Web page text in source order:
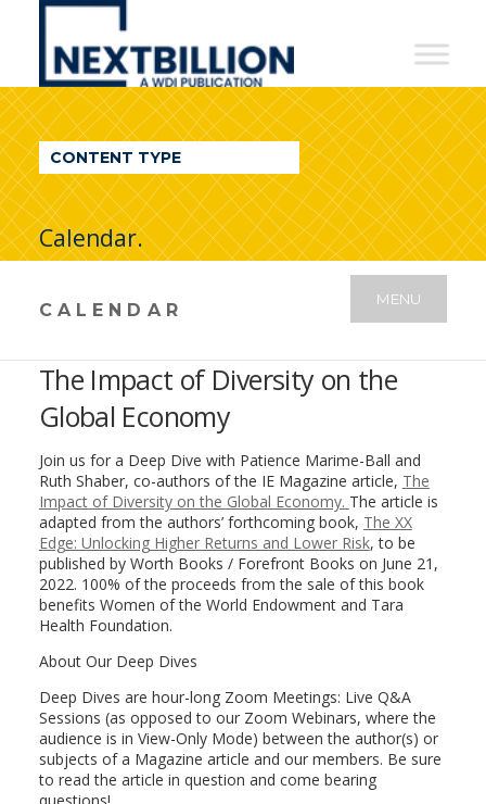
NextBillion
A
WDI
Publication
CONTENT TYPE
Calendar.
CALENDAR
MENU
The Impact of Diversity on the
Global Economy
Join us for a Deep Dive with Patience Marime-Ball and
Ruth Shaber, co-authors of the IE Magazine article, The
Impact of Diversity on the Global Economy. The article is
adapted from the authors’ forthcoming book, The XX
Edge: Unlocking Higher Returns and Lower Risk, to be
published by Worth Books / Forefront Books on June 21,
2022. 100% of the proceeds from the sale of this book
benefits Women of the World Endowment and Tara
Health Foundation.
About Our Deep Dives
Deep Dives are hour-long Zoom Meetings: Live Q&A
Sessions (as opposed to our Zoom Webinars, where the
audience is in View-Only Mode) between the author(s) or
subjects of a Magazine article and our members. Be sure
to read the article in question and come bearing
questions!